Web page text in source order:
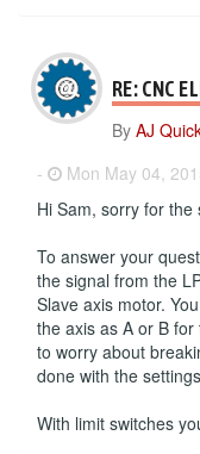
RE: CNC
By AJ
-
Mon May 04,
Hi Sam, sorry for the
To answer your
the signal from the
Slave axis motor.
the axis as A or B
to worry about
done with the
With limit switches